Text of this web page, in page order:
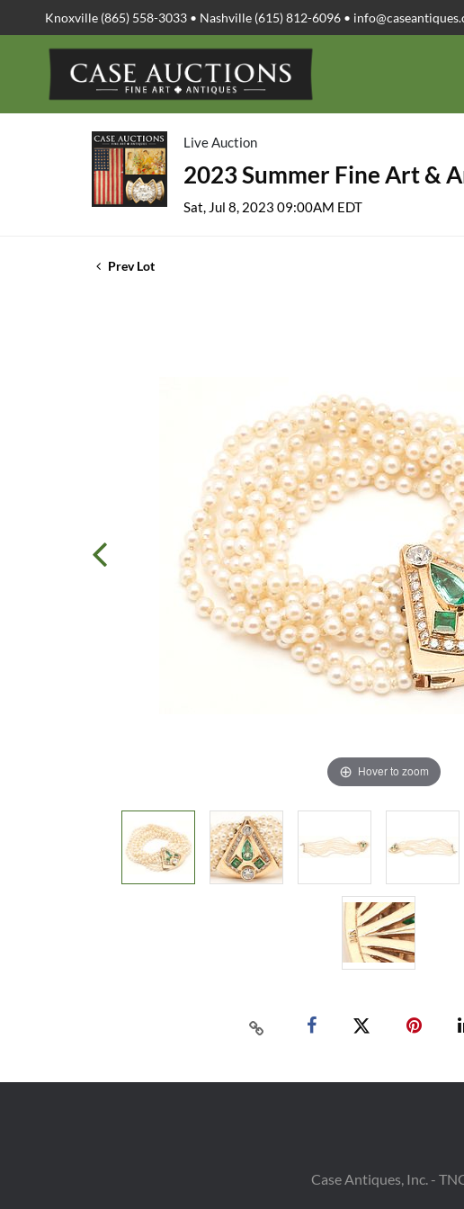
Knoxville (865) 558-3033 • Nashville (615) 812-6096 •
Live Auction
2023 Summer Fine Art &
Sat, Jul 8, 2023 09:00AM EDT
Prev Lot
Hover to zoom
Case Antiques, Inc. -